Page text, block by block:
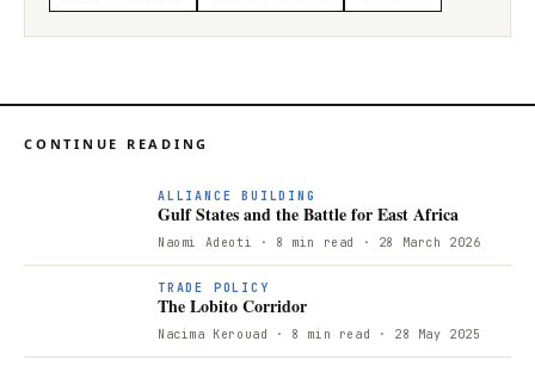
CONTINUE READING
ALLIANCE BUILDING
Gulf States and the Battle for East Africa
Naomi Adeoti · 8 min read · 28 March 2026
TRADE POLICY
The Lobito Corridor
Nacima Kerouad · 8 min read · 28 May 2025